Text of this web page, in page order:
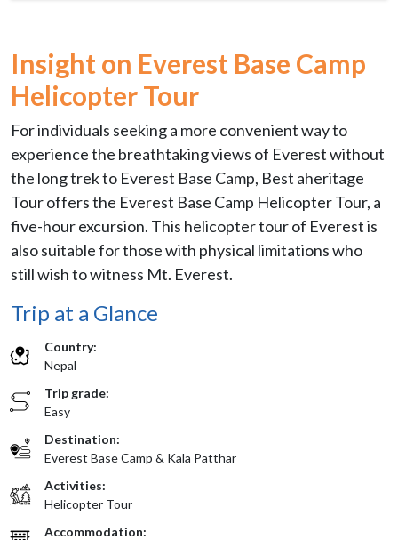
Insight on Everest Base Camp
Helicopter Tour
For individuals seeking a more convenient way to
experience the breathtaking views of Everest without
the long trek to Everest Base Camp, Best aheritage
Tour offers the Everest Base Camp Helicopter Tour, a
five-hour excursion. This helicopter tour of Everest is
also suitable for those with physical limitations who
still wish to witness Mt. Everest.
Trip at a Glance
Country:
Nepal
Trip grade:
Easy
Destination:
Everest Base Camp & Kala Patthar
Activities:
Helicopter Tour
Accommodation: